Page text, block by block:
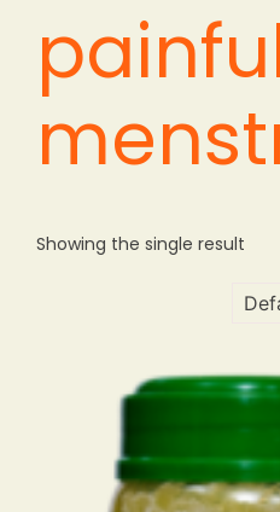
Showing the single result